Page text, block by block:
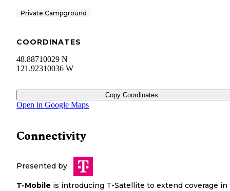
Private Campground
COORDINATES
48.88710029 N
121.92310036 W
Copy Coordinates
Open in Google Maps
Connectivity
Presented by
T-Mobile is introducing T-Satellite to extend coverage in